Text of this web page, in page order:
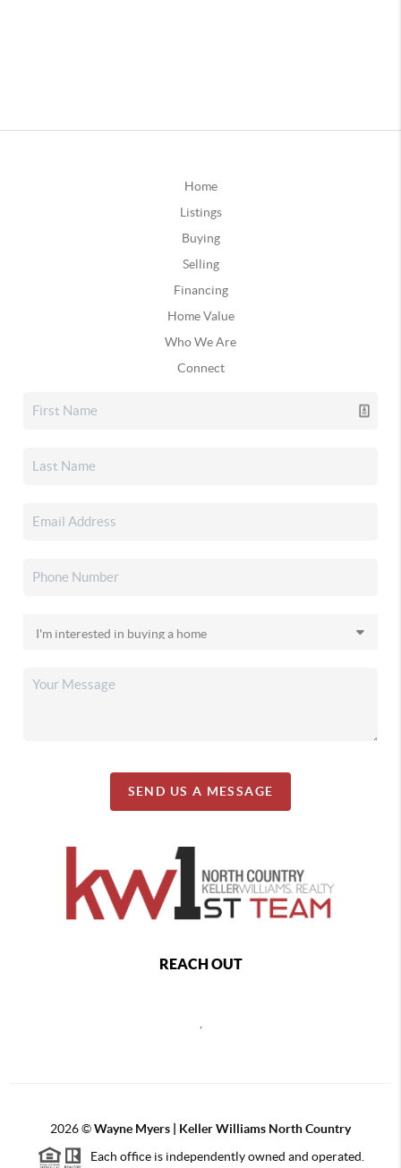
Home
Listings
Buying
Selling
Financing
Home Value
Who We Are
Connect
SEND US A MESSAGE
REACH OUT
2026©Wayne Myers | Keller Williams North Country
Each office is independently owned and operated.